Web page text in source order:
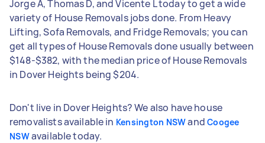
Jorge A, Thomas D, and Vicente L today to get a wide
variety of House Removals jobs done. From Heavy
Lifting, Sofa Removals, and Fridge Removals; you can
get all types of House Removals done usually between
$148-$382, with the median price of House Removals
in Dover Heights being $204.
Don't live in Dover Heights? We also have house
removalists available in Kensington NSWand Coogee
NSWavailable today.